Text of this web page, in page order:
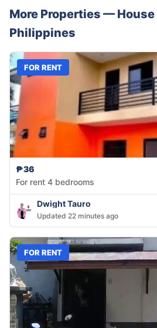
More Properties — House
Philippines
FOR RENT
₱36
For rent 4 bedrooms
Dwight Tauro
Updated 22 minutes ago
FOR RENT